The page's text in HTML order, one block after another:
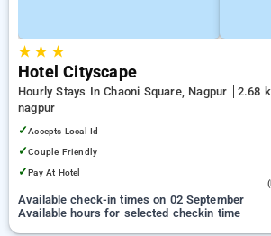
★★ ★
Hotel Cityscape
Hourly Stays In Chaoni Square, Nagpur
2.68
nagpur
✓Accepts Local Id
✓Couple Friendly
✓Pay At Hotel
Available check-in times on 02 September
Available hours for selected checkin time